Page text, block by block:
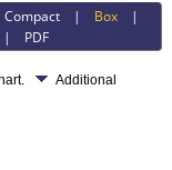
Compact | Box |
| PDF
Additional